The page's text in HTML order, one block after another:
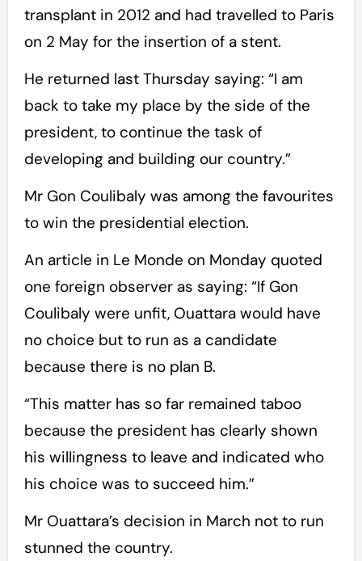
transplant in 2012 and had travelled to Paris
on 2 May for the insertion of a stent.
He returned last Thursday saying: “I am
back to take my place by the side of the
president, to continue the task of
developing and building our country.”
Mr Gon Coulibaly was among the favourites
to win the presidential election.
An article in Le Monde on Monday quoted
one foreign observer as saying: “If Gon
Coulibaly were unfit, Ouattara would have
no choice but to run as a candidate
because there is no plan B.
“This matter has so far remained taboo
because the president has clearly shown
his willingness to leave and indicated who
his choice was to succeed him.”
Mr Ouattara’s decision in March not to run
stunned the country.